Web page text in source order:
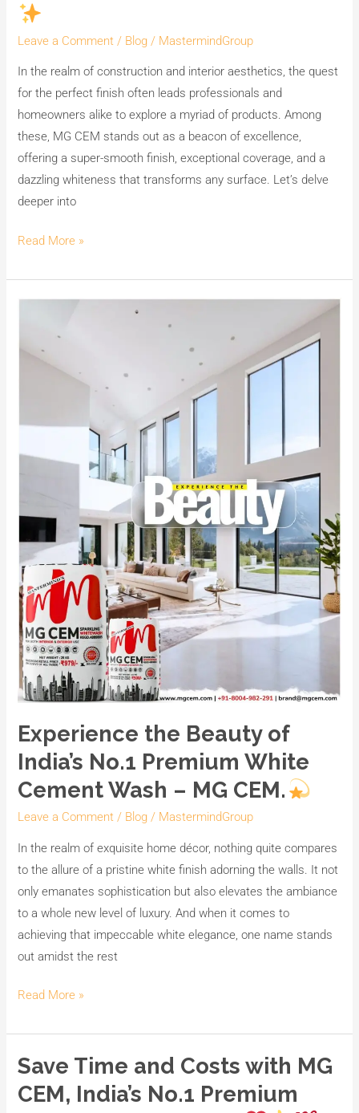
Leave a Comment / Blog / MastermindGroup
In the realm of construction and interior aesthetics, the quest
for the perfect finish often leads professionals and
homeowners alike to explore a myriad of products. Among
these, MG CEM stands out as a beacon of excellence,
offering a super-smooth finish, exceptional coverage, and a
dazzling whiteness that transforms any surface. Let’s delve
deeper into
No.1
Premium
Cement
Wash
for
a
Perfect
Finish.
Read More »
Experience the Beauty of
India’s No.1 Premium White
Cement Wash – MG CEM.
Leave a Comment / Blog / MastermindGroup
In the realm of exquisite home décor, nothing quite compares
to the allure of a pristine white finish adorning the walls. It not
only emanates sophistication but also elevates the ambiance
to a whole new level of luxury. And when it comes to
achieving that impeccable white elegance, one name stands
out amidst the rest
Beauty
White
MG
CEM.
Read More »
Save Time and Costs with MG
CEM, India’s No.1 Premium
Save
Time
and